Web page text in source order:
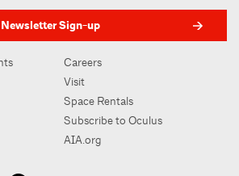
Newsletter Sign-up
Careers
Visit
Space Rentals
Subscribe to Oculus
AIA.org